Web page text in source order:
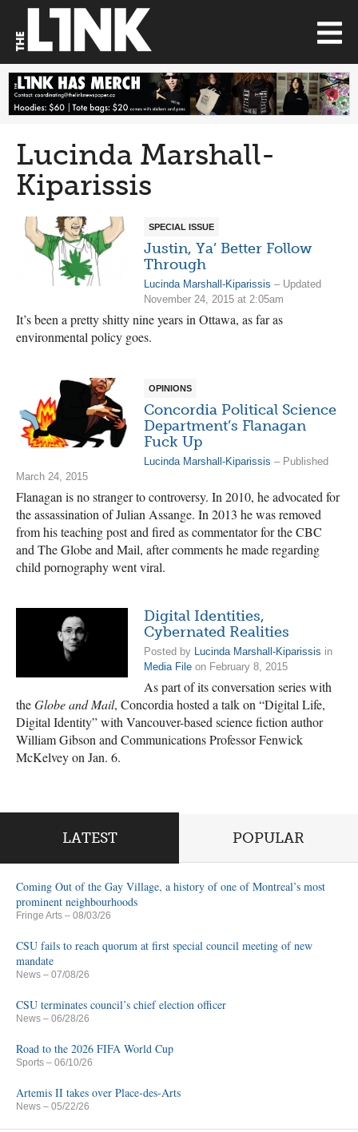
Lucinda Marshall-
Kiparissis
SPECIAL ISSUE
Justin, Ya’ Better Follow
Through
Lucinda Marshall-Kiparissis – Updated
November 24, 2015 at 2:05am
It’s been a pretty shitty nine years in Ottawa, as far as
environmental policy goes.
OPINIONS
Concordia Political Science
Department’s Flanagan
Fuck Up
Lucinda Marshall-Kiparissis – Published
March 24, 2015
Flanagan is no stranger to controversy. In 2010, he advocated for
the assassination of Julian Assange. In 2013 he was removed
from his teaching post and fired as commentator for the CBC
and The Globe and Mail, after comments he made regarding
child pornography went viral.
Digital Identities,
Cybernated Realities
Posted by Lucinda Marshall-Kiparissis in
Media File on February 8, 2015
As part of its conversation series with
theGlobe and Mail, Concordia hosted a talk on “Digital Life,
Digital Identity” with Vancouver-based science fiction author
William Gibson and Communications Professor Fenwick
McKelvey on Jan. 6.
LATEST POPULAR
Coming Out of the Gay Village, a history of one of Montreal’s most
prominent neighbourhoods
Fringe Arts – 08/03/26
CSU fails to reach quorum at first special council meeting of new
mandate
News – 07/08/26
CSU terminates council’s chief election officer
News – 06/28/26
Road to the 2026 FIFA World Cup
Sports – 06/10/26
Artemis II takes over Place-des-Arts
News – 05/22/26